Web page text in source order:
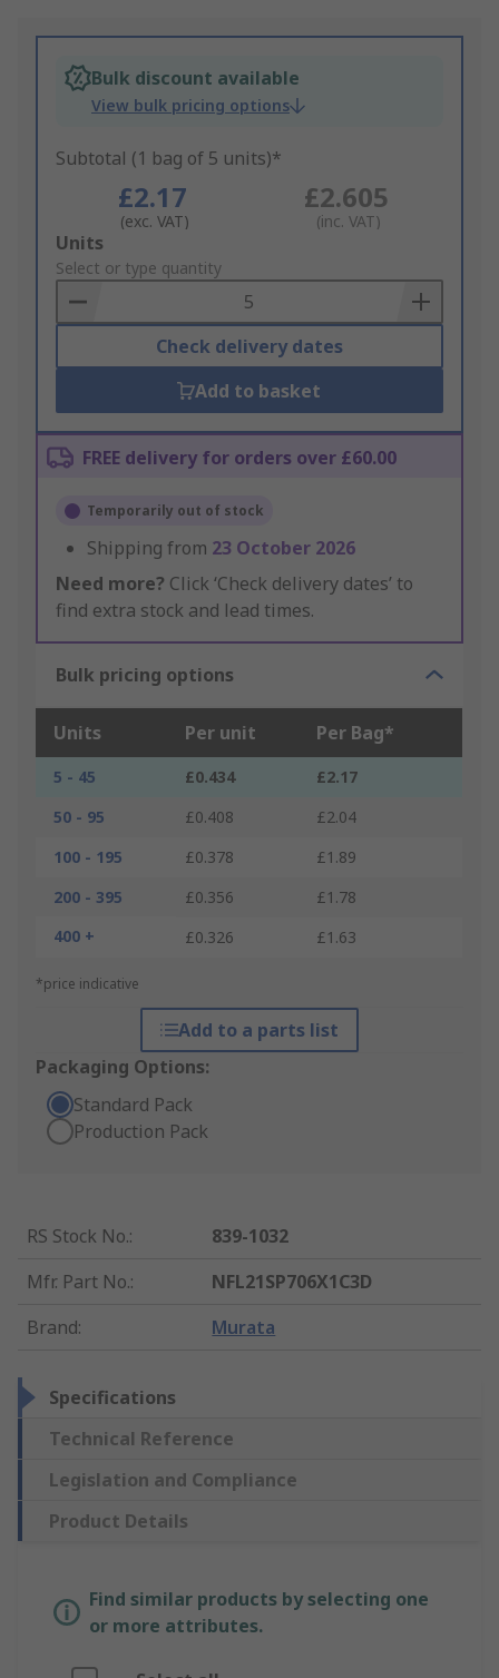
Bulk discount available
View bulk pricing options
Subtotal (1 bag of 5 units)*
£2.17
(exc. VAT)
£2.605
(inc. VAT)
Add
to
Basket
Units
Select or type quantity
Check delivery dates
Add to basket
FREE delivery for orders over £60.00
Temporarily out of stock
Shipping from 23 October 2026
Need more? Click ‘Check delivery dates’ to
find extra stock and lead times.
Bulk pricing options
Units Per unit Per Bag*
5 - 45 £0.434
£2.17
50 - 95
£0.408
£2.04
100 - 195
£0.378
£1.89
200 - 395
£0.356
£1.78
400 +
£0.326 £1.63
*price indicative
Add to a parts list
Packaging Options:
Standard Pack
Production Pack
RS Stock No.:
839-1032
Mfr. Part No.:
NFL21SP706X1C3D
Brand: Murata
Specifications
Technical Reference
Legislation and Compliance
Product Details
Find similar products by selecting one
or more attributes.